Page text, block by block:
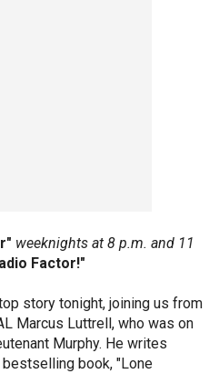
weeknights at 8 p.m. and 11
Factor!"
story tonight, joining us from
Marcus Luttrell, who was on
Murphy. He writes
book, "Lone